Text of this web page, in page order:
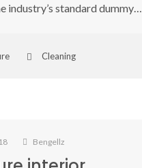
industry’s standard dummy…
Cleaning
Bengellz